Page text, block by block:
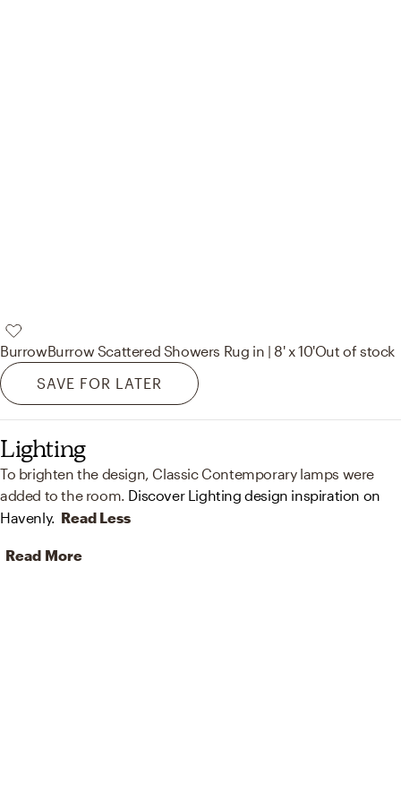
BurrowBurrow Scattered Showers Rug in | 8' x 10'Out of stock
SAVE FOR LATER
Lighting
To brighten the design, Classic Contemporary lamps were
added to the room. Discover Lighting design inspiration on
Havenly. Read Less
Read More